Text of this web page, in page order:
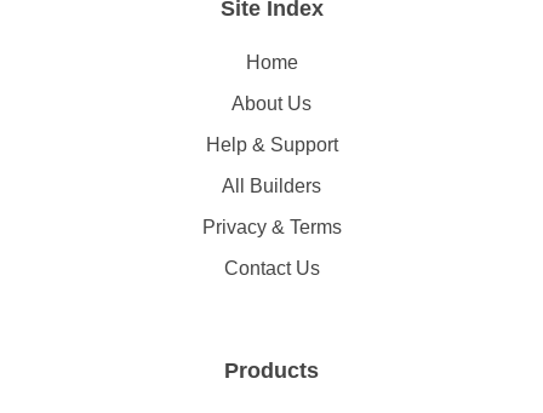
Site Index
Home
About Us
Help & Support
All Builders
Privacy & Terms
Contact Us
Products